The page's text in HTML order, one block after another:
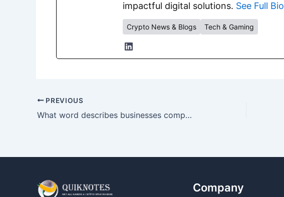
impactful digital solutions. See Full Bio
Crypto News & Blogs Tech & Gaming
PREVIOUS
What word describes businesses competing in the same market?
Company